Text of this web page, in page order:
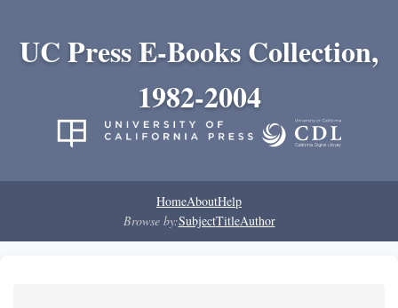
UC Press E-Books Collection,
1982-2004
HomeAboutHelp
Browse by:SubjectTitleAuthor